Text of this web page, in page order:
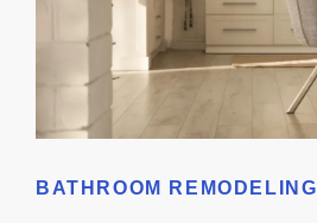
BATHROOM REMODELING